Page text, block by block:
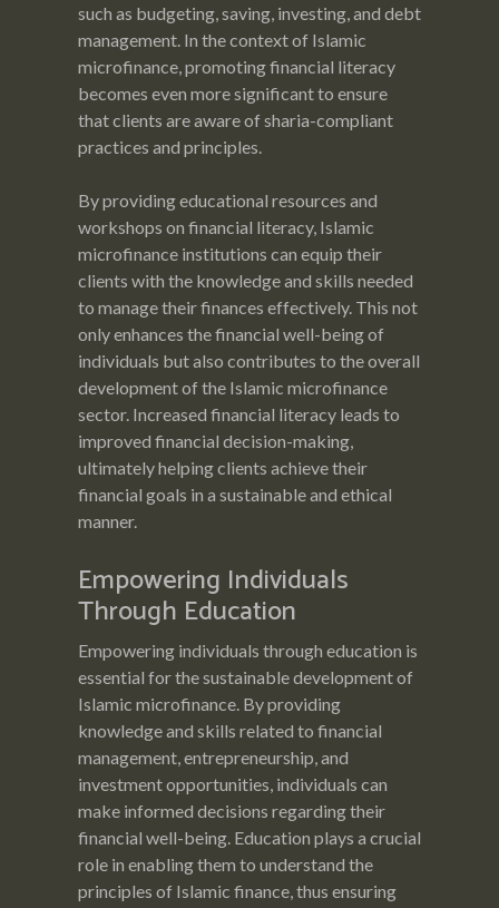
such as budgeting, saving, investing, and debt
management. In the context of Islamic
microfinance, promoting financial literacy
becomes even more significant to ensure
that clients are aware of sharia-compliant
practices and principles.
By providing educational resources and
workshops on financial literacy, Islamic
microfinance institutions can equip their
clients with the knowledge and skills needed
to manage their finances effectively. This not
only enhances the financial well-being of
individuals but also contributes to the overall
development of the Islamic microfinance
sector. Increased financial literacy leads to
improved financial decision-making,
ultimately helping clients achieve their
financial goals in a sustainable and ethical
manner.
Empowering Individuals
Through Education
Empowering individuals through education is
essential for the sustainable development of
Islamic microfinance. By providing
knowledge and skills related to financial
management, entrepreneurship, and
investment opportunities, individuals can
make informed decisions regarding their
financial well-being. Education plays a crucial
role in enabling them to understand the
principles of Islamic finance, thus ensuring